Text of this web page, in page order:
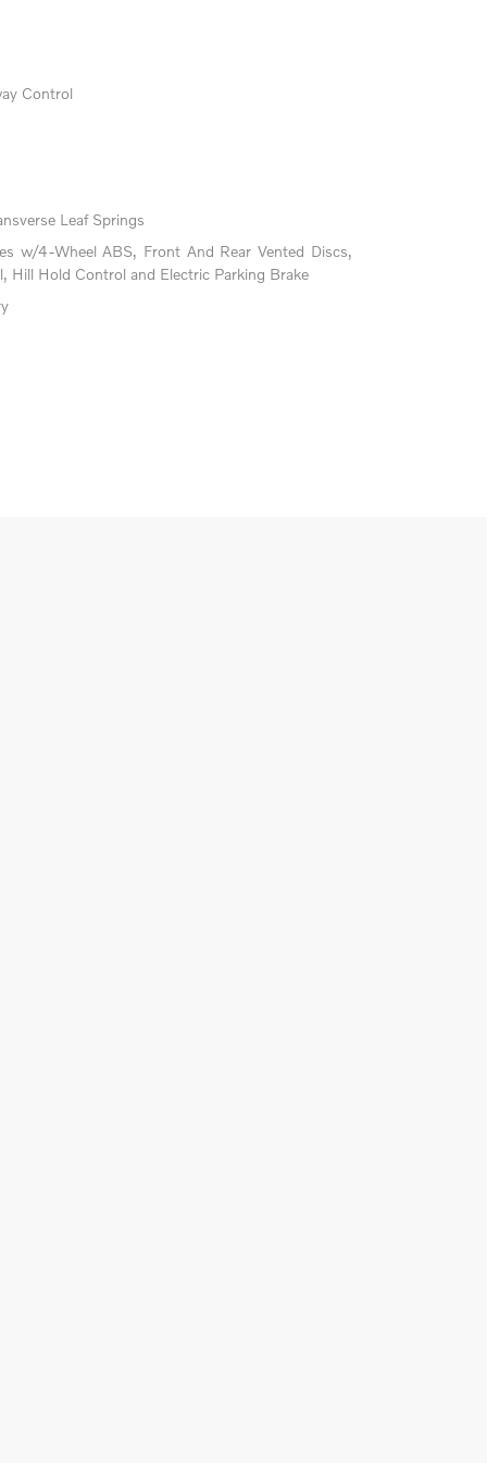
Control
Leaf Springs
w/4-Wheel ABS, Front And Rear Vented Discs,
Hill Hold Control and Electric Parking Brake